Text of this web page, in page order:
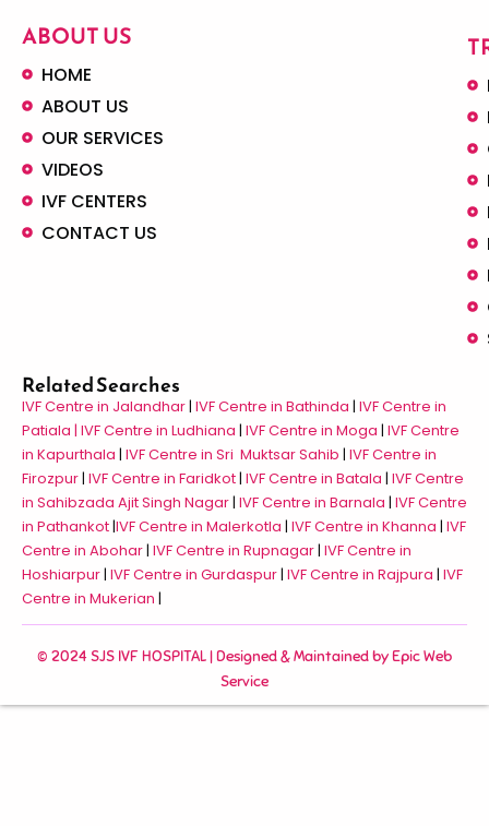
ABOUT US
HOME
ABOUT US
OUR SERVICES
VIDEOS
IVF CENTERS
CONTACT US
Related Searches
IVF Centre in Jalandhar| IVF Centre in Bathinda | IVF Centre in
Patiala | IVF Centre in Ludhiana | IVF Centre in Moga | IVF Centre
in Kapurthala | IVF Centre in Sri Muktsar Sahib | IVF Centre in
Firozpur| IVF Centre in Faridkot| IVF Centre in Batala | IVF Centre
in Sahibzada Ajit Singh Nagar| IVF Centre in Barnala | IVF Centre
in Pathankot|IVF Centre in Malerkotla | IVF Centre in Khanna | IVF
Centre in Abohar| IVF Centre in Rupnagar| IVF Centre in
Hoshiarpur| IVF Centre in Gurdaspur| IVF Centre in Rajpura | IVF
Centre in Mukerian |
© 2024 SJS IVF HOSPITAL | Designed & Maintained byEpic Web
Service